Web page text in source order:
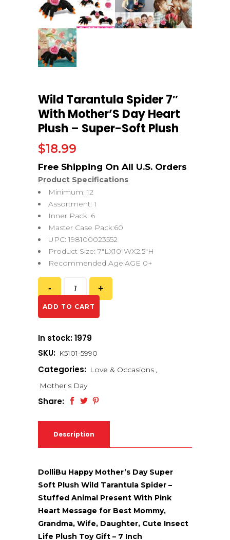
Wild Tarantula Spider 7″
With Mother’S Day Heart
Plush – Super-Soft Plush
$18.99
Product Specifications
Minimum: 12
Assortment: 1
Inner Pack: 6
Master Case Pack:60
UPC: 198100023552
Product Size: 7″LX10″WX2.5″H
Recommended Age:AGE 0+
ADD TO CART
In stock: 1979
SKU: K5101-5990
Categories: Love & Occasions ,
Mother's Day
Share:
Description
DolliBu Happy Mother’s Day Super
Soft Plush Wild Tarantula Spider –
Stuffed Animal Present With Pink
Heart Message for Best Mommy,
Grandma, Wife, Daughter, Cute Insect
Life Plush Toy Gift – 7 Inch